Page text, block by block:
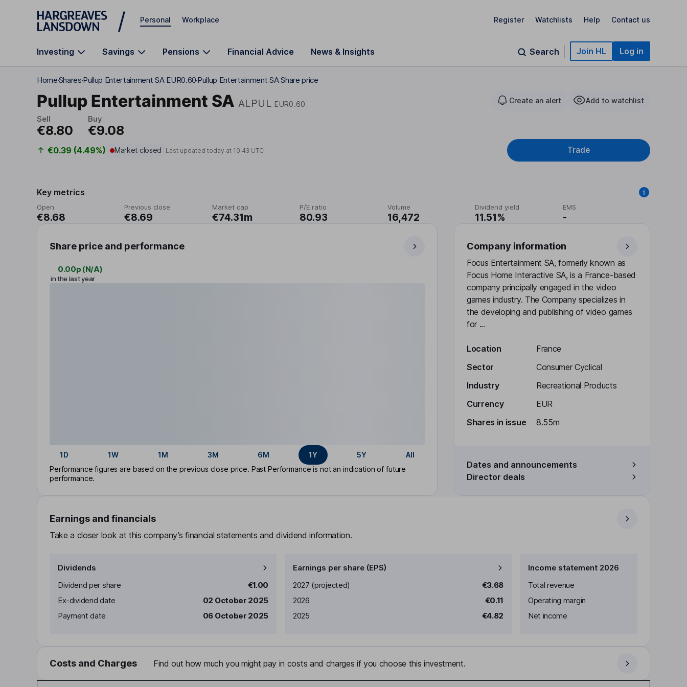
Skip to main content
Personal Workplace Register Watchlists Help Contact us
Investing Savings Pensions Financial Advice News & Insights Search Join HL Log in
HomeSharesPullup Entertainment SA EUR0.60Pullup Entertainment SA Share price
Pullup Entertainment SA ALPUL EUR0.60 Create an alert Add to watchlist
Sell
€8.80
Buy
€9.08
€0.39 (4.49%) Market closed Last updated today at 10:43 UTC Trade
Key metrics
Open
€8.68
Previous close
€8.69
Market cap
€74.31m
P/E ratio
80.93
Volume
16,472
Dividend yield
11.51%
EMS
-
Share price and performance
0.00p (N/A)
in the last year
1D 1W 1M 3M 6M 1Y 5Y
All
Performance figures are based on the previous close price. Past Performance is not an indication of future
performance.
Company information
Focus Entertainment SA, formerly known as
Focus Home Interactive SA, is a France-based
company principally engaged in the video
games industry. The Company specializes in
the developing and publishing of video games
for ...
Location
France
Sector
Consumer Cyclical
Industry
Recreational Products
Currency
EUR
Shares in issue
8.55m
Dates and announcements
Director deals
Earnings and financials
Take a closer look at this company’s financial statements and dividend information.
Dividends
Dividend per share
€1.00
Ex-dividend date
02 October 2025
Payment date
06 October 2025
Earnings per share (EPS)
Earnings per share
2027 (projected)
€3.68
2026
€0.11
2025
€4.82
Income statement 2026
Total revenue
Operating margin
Net income
Costs and Charges Find out how much you might pay in costs and charges if you choose this investment.